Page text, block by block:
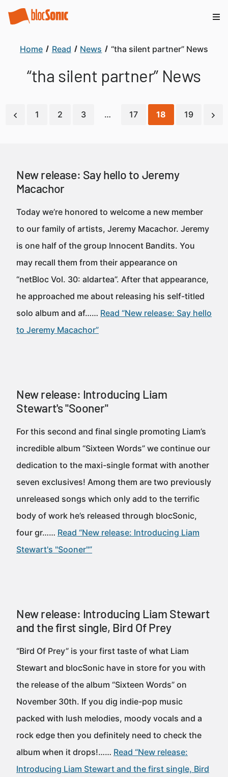
Home Read News “tha silent partner” News
“tha silent partner” News
1 2 3 … 17 18 19
New release: Say hello to Jeremy
Macachor
Today we’re honored to welcome a new member
to our family of artists, Jeremy Macachor. Jeremy
is one half of the group Innocent Bandits. You
may recall them from their appearance on
“netBloc Vol. 30: aldartea”. After that appearance,
he approached me about releasing his self-titled
solo album and af…… Read “New release: Say hello
to Jeremy Macachor”
New release: Introducing Liam
Stewart's "Sooner"
For this second and final single promoting Liam’s
incredible album “Sixteen Words” we continue our
dedication to the maxi-single format with another
seven exclusives! Among them are two previously
unreleased songs which only add to the terrific
body of work he’s released through blocSonic,
four gr…… Read “New release: Introducing Liam
Stewart's "Sooner"”
New release: Introducing Liam Stewart
and the first single, Bird Of Prey
“Bird Of Prey” is your first taste of what Liam
Stewart and blocSonic have in store for you with
the release of the album “Sixteen Words” on
November 30th. If you dig indie-pop music
packed with lush melodies, moody vocals and a
rock edge then you definitely need to check the
album when it drops!…… Read “New release:
Introducing Liam Stewart and the first single, Bird